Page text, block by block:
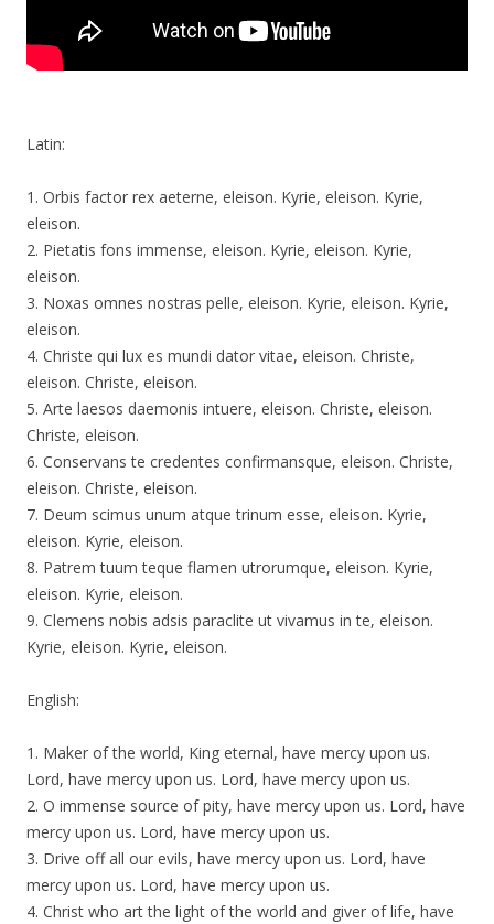
Latin:
1. Orbis factor rex aeterne, eleison. Kyrie, eleison. Kyrie,
eleison.
2. Pietatis fons immense, eleison. Kyrie, eleison. Kyrie,
eleison.
3. Noxas omnes nostras pelle, eleison. Kyrie, eleison. Kyrie,
eleison.
4. Christe qui lux es mundi dator vitae, eleison. Christe,
eleison. Christe, eleison.
5. Arte laesos daemonis intuere, eleison. Christe, eleison.
Christe, eleison.
6. Conservans te credentes confirmansque, eleison. Christe,
eleison. Christe, eleison.
7. Deum scimus unum atque trinum esse, eleison. Kyrie,
eleison. Kyrie, eleison.
8. Patrem tuum teque flamen utrorumque, eleison. Kyrie,
eleison. Kyrie, eleison.
9. Clemens nobis adsis paraclite ut vivamus in te, eleison.
Kyrie, eleison. Kyrie, eleison.
English:
1. Maker of the world, King eternal, have mercy upon us.
Lord, have mercy upon us. Lord, have mercy upon us.
2. O immense source of pity, have mercy upon us. Lord, have
mercy upon us. Lord, have mercy upon us.
3. Drive off all our evils, have mercy upon us. Lord, have
mercy upon us. Lord, have mercy upon us.
4. Christ who art the light of the world and giver of life, have